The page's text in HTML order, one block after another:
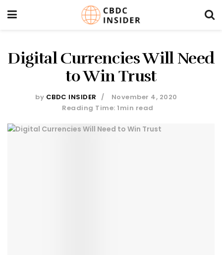
Digital Currencies Will Need
to Win Trust
by CBDC INSIDER
November 4, 2020
Reading Time: 1min read